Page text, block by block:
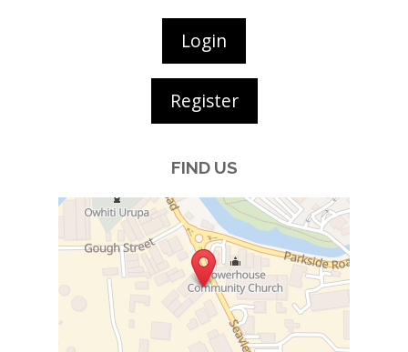
Login
Register
FIND US